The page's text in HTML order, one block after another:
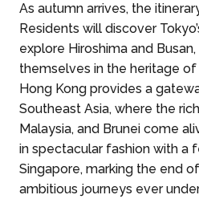
As autumn arrives, the
Residents will discover
explore Hiroshima and
themselves in the heritage of
Hong Kong provides a
Southeast Asia, where the
Malaysia, and Brunei come
in spectacular fashion with a
Singapore, marking the end
ambitious journeys ever